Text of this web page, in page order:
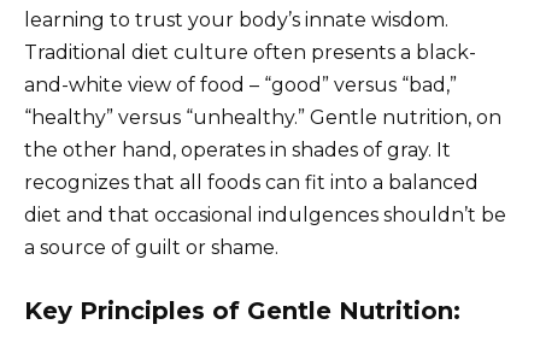
learning to trust your body’s innate wisdom.
Traditional diet culture often presents a black-
and-white view of food – “good” versus “bad,”
“healthy” versus “unhealthy.” Gentle nutrition, on
the other hand, operates in shades of gray. It
recognizes that all foods can fit into a balanced
diet and that occasional indulgences shouldn’t be
a source of guilt or shame.
Key Principles of Gentle Nutrition: